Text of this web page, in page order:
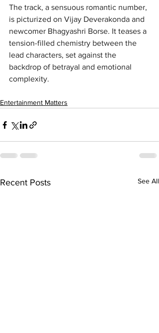
The track, a sensuous romantic number,
is picturized on Vijay Deverakonda and
newcomer Bhagyashri Borse. It teases a
tension-filled chemistry between the
lead characters, set against the
backdrop of betrayal and emotional
complexity.
Entertainment Matters
Recent Posts See All